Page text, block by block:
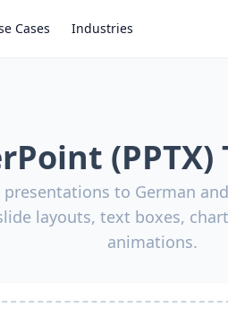
Cases Industries
presentations to German
layouts, text boxes,
animations.